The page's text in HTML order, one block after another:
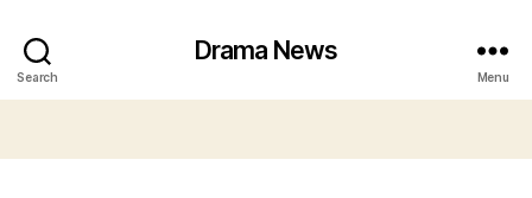
Search
Drama News
Menu